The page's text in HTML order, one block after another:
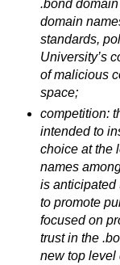
.bond
domain
standards,
University’s
of malicious
space;
competition:
intended to
choice at the
names
is anticipated
to promote
focused on
trust in the
new top level